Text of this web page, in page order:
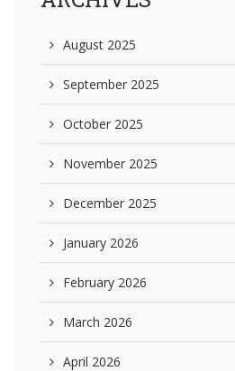
August 2025
September 2025
October 2025
November 2025
December 2025
January 2026
February 2026
March 2026
April 2026